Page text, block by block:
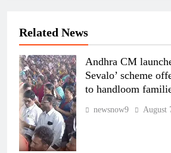
Related News
Andhra CM
Sevalo’ scheme
to handloom
newsnow9 August